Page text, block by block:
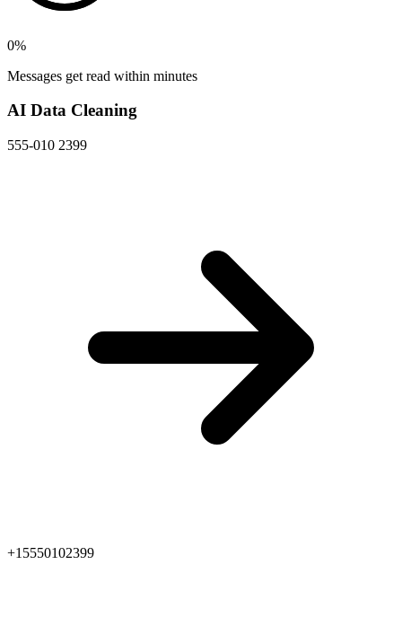
0%
Messages get read within minutes
AI Data Cleaning
555-010 2399
+15550102399